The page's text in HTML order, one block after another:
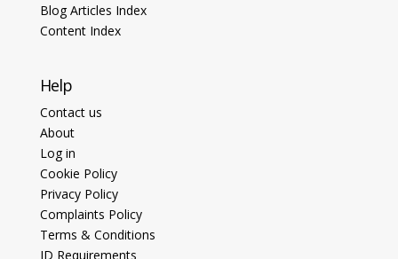
Blog Articles Index
Content Index
Help
Contact us
About
Log in
Cookie Policy
Privacy Policy
Complaints Policy
Terms & Conditions
ID Requirements